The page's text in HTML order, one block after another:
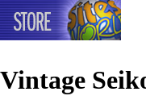
Vintage